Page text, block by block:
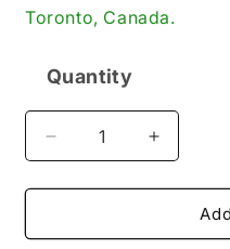
Toronto, Canada.
Quantity
Decrease
quantity
for
ACCUSCH
Increase
quantity
for
Vetus